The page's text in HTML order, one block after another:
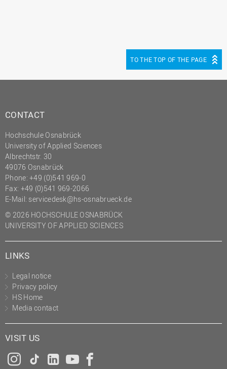
TO THE TOP OF THE PAGE
CONTACT
Hochschule Osnabrück
University of Applied Sciences
Albrechtstr. 30
49076 Osnabrück
Phone: +49 (0)541 969-0
Fax: +49 (0)541 969-2066
E-Mail: servicedesk@hs-osnabrueck.de
© 2026 HOCHSCHULE OSNABRÜCK
UNIVERSITY OF APPLIED SCIENCES
LINKS
Legal notice
Privacy policy
HS Home
Media contact
VISIT US
Instagram
Tiktok
LinkedInYouTube